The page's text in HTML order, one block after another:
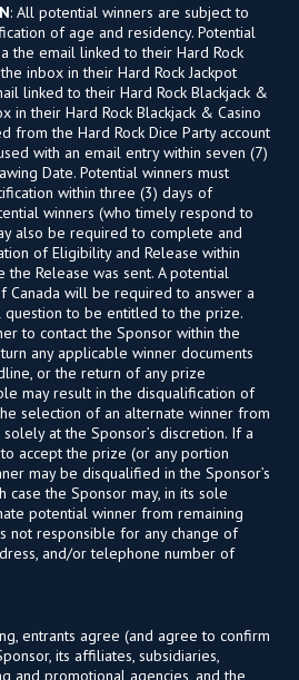
: All potential winners are subject to
of age and residency. Potential
the email linked to their Hard Rock
inbox in their Hard Rock Jackpot
linked to their Hard Rock Blackjack &
in their Hard Rock Blackjack & Casino
from the Hard Rock Dice Party account
with an email entry within seven (7)
Date. Potential winners must
within three (3) days of
winners (who timely respond to
also be required to complete and
of Eligibility and Release within
Release was sent. A potential
Canada will be required to answer a
to be entitled to the prize.
to contact the Sponsor within the
any applicable winner documents
or the return of any prize
may result in the disqualification of
selection of an alternate winner from
at the Sponsor’s discretion. If a
accept the prize (or any portion
may be disqualified in the Sponsor’s
case the Sponsor may, in its sole
potential winner from remaining
not responsible for any change of
and/or telephone number of
entrants agree (and agree to confirm
its affiliates, subsidiaries,
and promotional agencies, and the